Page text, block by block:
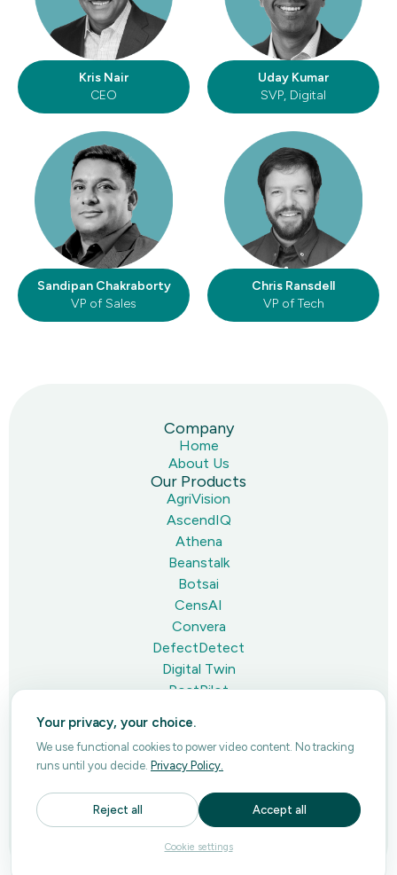
Kris Nair
CEO
Uday Kumar
SVP, Digital
Sandipan Chakraborty
VP of Sales
Chris Ransdell
VP of Tech
Privacy Policy
Terms of Use
company names, product names logos included here may be
Company
Home
About Us
Our Products
AgriVision
AscendIQ
Athena
Beanstalk
Botsai
CensAI
Convera
DefectDetect
Digital Twin
PostPilot
Your privacy, your choice.
We use functional cookies to power video content. No tracking
runs until you decide. Privacy Policy.
Reject all Accept all
Cookie settings